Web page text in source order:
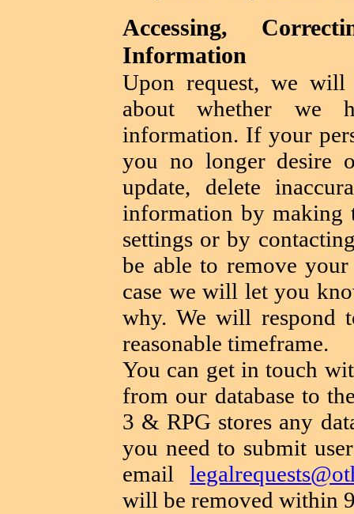
Accessing,
Information
Upon request, we
about whether we
information. If your
you no longer desire
update, delete
information by making
settings or by
be able to remove
case we will let you
why. We will respond
reasonable timeframe.
You can get in touch
from our database to
3 & RPG stores any
you need to submit
email
will be removed within